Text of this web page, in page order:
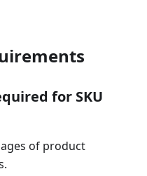
for SKU
of product